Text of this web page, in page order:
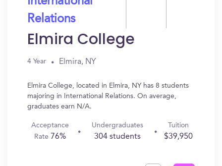
Relations
Elmira College
4 Year Elmira, NY
Elmira College, located in Elmira, NY has 8 students
majoring in International Relations. On average,
graduates earn N/A.
Acceptance
Rate 76%
Undergraduates
304 students
Tuition
$39,950